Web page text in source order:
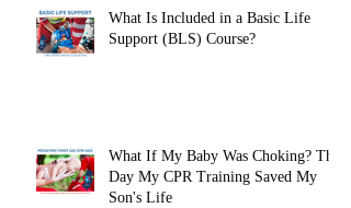
What Is Included in a Basic Life
Support (BLS) Course?
What If My Baby Was Choking? The
Day My CPR Training Saved My
Son's Life